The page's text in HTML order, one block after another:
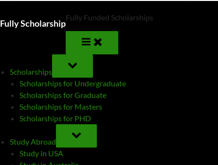
Fully Scholarship
Fully Funded Scholarships
Scholarships
TOGGLE
SUB-
MENU
Scholarships for Undergraduate
Scholarships for Graduate
Scholarships for Masters
Scholarships for PHD
Study Abroad
TOGGLE
SUB-
MENU
Study in USA